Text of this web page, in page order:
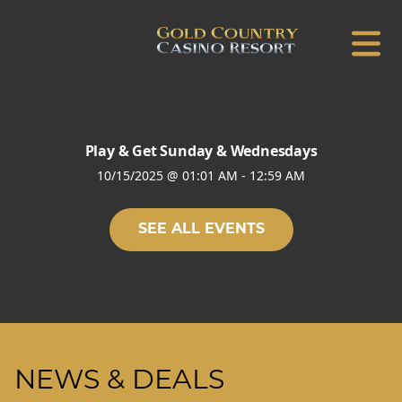
Play & Get Sunday & Wednesdays
10/15/2025 @ 01:01 AM - 12:59 AM
SEE ALL EVENTS
NEWS & DEALS